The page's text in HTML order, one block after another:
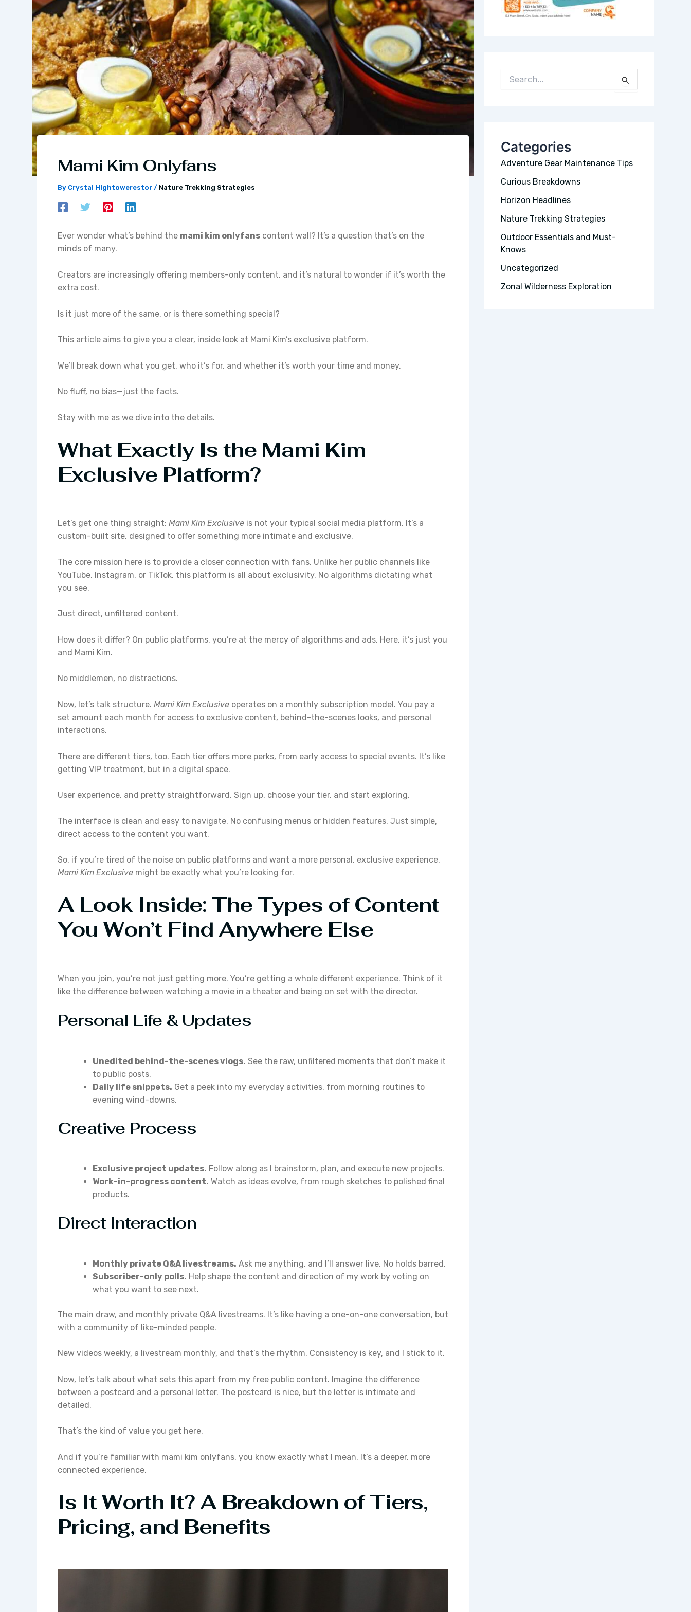
Mami Kim Onlyfans
By Crystal Hightowerestor / Nature Trekking Strategies
Ever wonder what’s behind the mami kim onlyfans content wall? It’s a question that’s on the
minds of many.
Creators are increasingly offering members-only content, and it’s natural to wonder if it’s worth the
extra cost.
Is it just more of the same, or is there something special?
This article aims to give you a clear, inside look at Mami Kim’s exclusive platform.
We’ll break down what you get, who it’s for, and whether it’s worth your time and money.
No fluff, no bias—just the facts.
Stay with me as we dive into the details.
What Exactly Is the Mami Kim
Exclusive Platform?
Let’s get one thing straight: Mami Kim Exclusive is not your typical social media platform. It’s a
custom-built site, designed to offer something more intimate and exclusive.
The core mission here is to provide a closer connection with fans. Unlike her public channels like
YouTube, Instagram, or TikTok, this platform is all about exclusivity. No algorithms dictating what
you see.
Just direct, unfiltered content.
How does it differ? On public platforms, you’re at the mercy of algorithms and ads. Here, it’s just you
and Mami Kim.
No middlemen, no distractions.
Now, let’s talk structure. Mami Kim Exclusive operates on a monthly subscription model. You pay a
set amount each month for access to exclusive content, behind-the-scenes looks, and personal
interactions.
There are different tiers, too. Each tier offers more perks, from early access to special events. It’s like
getting VIP treatment, but in a digital space.
User experience, and pretty straightforward. Sign up, choose your tier, and start exploring.
The interface is clean and easy to navigate. No confusing menus or hidden features. Just simple,
direct access to the content you want.
So, if you’re tired of the noise on public platforms and want a more personal, exclusive experience,
Mami Kim Exclusive might be exactly what you’re looking for.
A Look Inside: The Types of Content
You Won’t Find Anywhere Else
When you join, you’re not just getting more. You’re getting a whole different experience. Think of it
like the difference between watching a movie in a theater and being on set with the director.
Personal Life & Updates
Unedited behind-the-scenes vlogs. See the raw, unfiltered moments that don’t make it
to public posts.
Daily life snippets. Get a peek into my everyday activities, from morning routines to
evening wind-downs.
Creative Process
Exclusive project updates. Follow along as I brainstorm, plan, and execute new projects.
Work-in-progress content. Watch as ideas evolve, from rough sketches to polished final
products.
Direct Interaction
Monthly private Q&A livestreams. Ask me anything, and I’ll answer live. No holds barred.
Subscriber-only polls. Help shape the content and direction of my work by voting on
what you want to see next.
The main draw, and monthly private Q&A livestreams. It’s like having a one-on-one conversation, but
with a community of like-minded people.
New videos weekly, a livestream monthly, and that’s the rhythm. Consistency is key, and I stick to it.
Now, let’s talk about what sets this apart from my free public content. Imagine the difference
between a postcard and a personal letter. The postcard is nice, but the letter is intimate and
detailed.
That’s the kind of value you get here.
And if you’re familiar with mami kim onlyfans, you know exactly what I mean. It’s a deeper, more
connected experience.
Is It Worth It? A Breakdown of Tiers,
Pricing, and Benefits
E
H
F
O
R
Categories
Adventure Gear Maintenance Tips
Curious Breakdowns
Horizon Headlines
Nature Trekking Strategies
Outdoor Essentials and Must-
Knows
Uncategorized
Zonal Wilderness Exploration